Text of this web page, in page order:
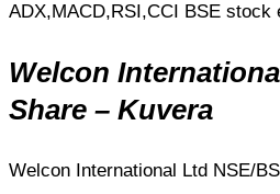
ADX,MACD,RSI,CCI BSE stock
Welcon
Share – Kuvera
Welcon International Ltd NSE/